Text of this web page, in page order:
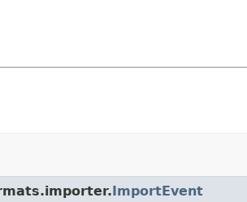
ImportEvent